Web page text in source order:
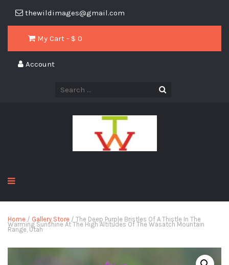
thewildimages@gmail.com
My Cart - $ 0
Account
Home / Gallery Store / The Deep Purple Bristles Of A Thistle In The
Warming Sunshine At The High Altitudes Of The Wasatch Mountain
Range, Utah